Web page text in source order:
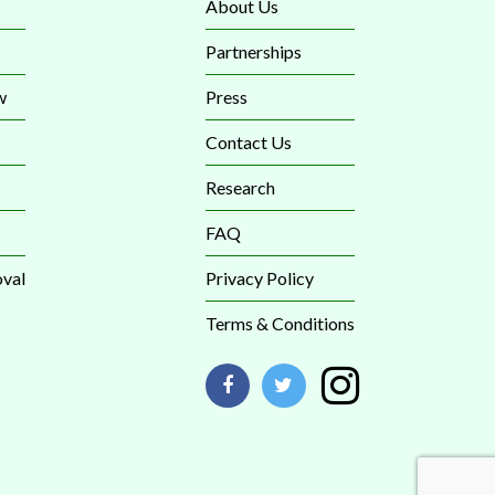
About Us
Partnerships
Press
Contact Us
Research
FAQ
Privacy Policy
Terms & Conditions